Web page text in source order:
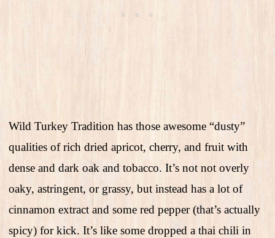
Wild Turkey Tradition has those awesome “dusty”
qualities of rich dried apricot, cherry, and fruit with
dense and dark oak and tobacco. It’s not not overly
oaky, astringent, or grassy, but instead has a lot of
cinnamon extract and some red pepper (that’s actually
spicy) for kick. It’s like some dropped a thai chili in